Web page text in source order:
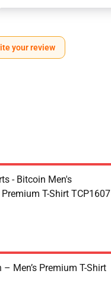
your review
- Bitcoin Men's
T-Shirt TCP1607
Men’s Premium T-Shirt